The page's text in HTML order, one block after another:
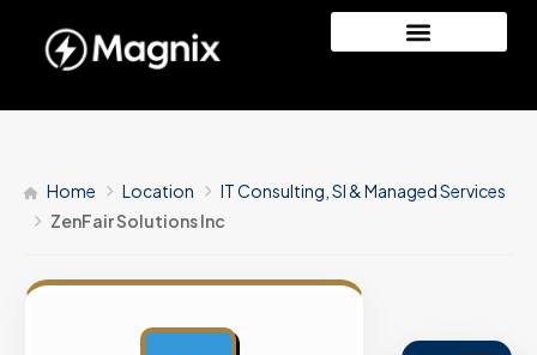
Home Location
IT Consulting, SI & Managed Services
ZenFair Solutions Inc